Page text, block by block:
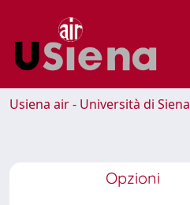
Usiena air - Università di Siena
Opzioni